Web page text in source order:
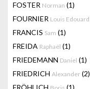
FOSTER Norman (1)
FOURNIER Louis Edouard
FRANCIS Sam (1)
FREIDA Raphaël (1)
FRIEDEMANN Daniel (1)
FRIEDRICH Alexander (2)
FRÖHLICH
(1)